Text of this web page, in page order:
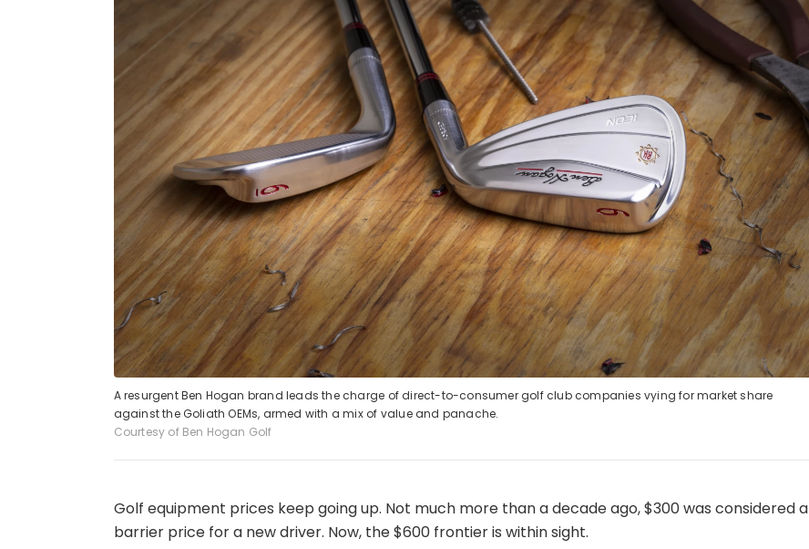
A resurgent Ben Hogan brand leads the charge of direct-to-consumer golf club companies vying for market share
against the Goliath OEMs, armed with a mix of value and panache.
Courtesy of Ben Hogan Golf
Golf equipment prices keep going up. Not much more than a decade ago, $300 was considered a
barrier price for a new driver. Now, the $600 frontier is within sight.